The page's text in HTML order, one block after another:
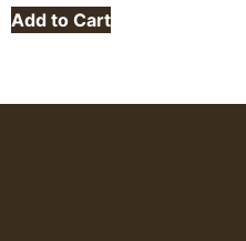
Add to Cart